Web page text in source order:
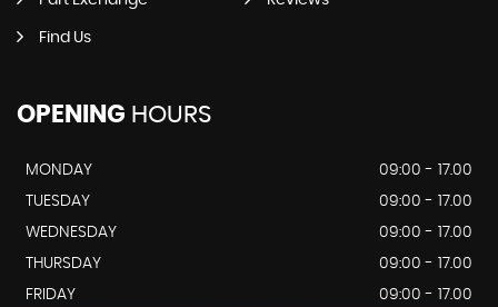
Find Us
OPENING HOURS
MONDAY
09:00 - 17.00
TUESDAY
09:00 - 17.00
WEDNESDAY
09:00 - 17.00
THURSDAY
09:00 - 17.00
FRIDAY
09:00 - 17.00